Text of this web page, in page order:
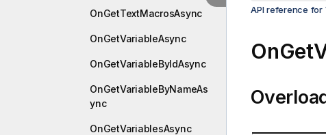
OnGetTextMacrosAsync
OnGetVariableAsync
OnGetVariableByIdAsync
OnGetVariableByNameAs
ync
OnGetVariablesAsync
API reference for